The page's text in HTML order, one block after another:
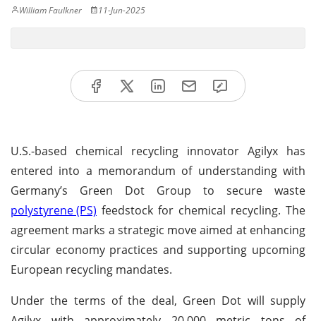
William Faulkner 11-Jun-2025
U.S.-based chemical recycling innovator Agilyx has
entered into a memorandum of understanding with
Germany’s Green Dot Group to secure waste
polystyrene (PS) feedstock for chemical recycling. The
agreement marks a strategic move aimed at enhancing
circular economy practices and supporting upcoming
European recycling mandates.
Under the terms of the deal, Green Dot will supply